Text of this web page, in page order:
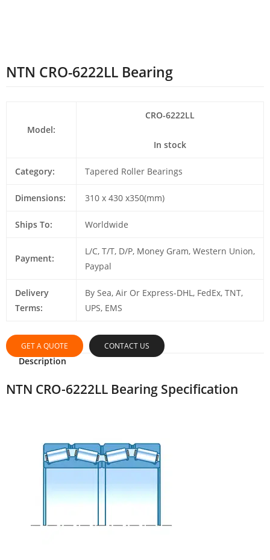
NTN CRO-6222LL Bearing
Model:
CRO-6222LL
In stock
Category: Tapered Roller Bearings
Dimensions: 310 x 430 x350(mm)
Ships To: Worldwide
Payment:
L/C, T/T, D/P, Money Gram, Western Union,
Paypal
Delivery
Terms:
By Sea, Air Or Express-DHL, FedEx, TNT,
UPS, EMS
GET A QUOTE CONTACT US
Description
NTN CRO-6222LL Bearing Specification